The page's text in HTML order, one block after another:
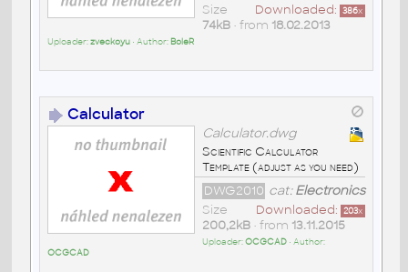
Downloaded: 386x
Size
74kB• from 18.02.2013
Uploader:zveckoyu• Author: BoleR
Calculator
Calculator.dwg
Scientific Calculator
Template (adjust as you need)
cat:Electronics
DWG2010
Downloaded: 203x
Size
200,2kB• from 13.11.2015
Uploader:OCGCAD• Author:
OCGCAD